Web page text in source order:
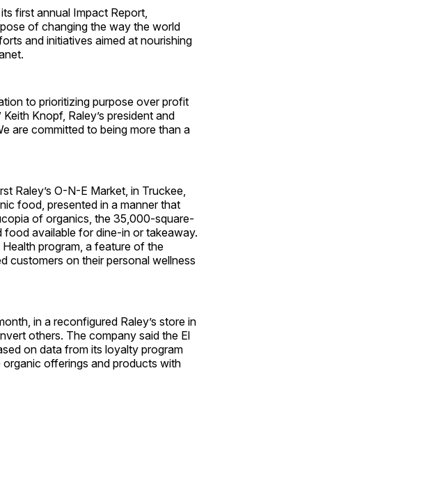
first annual Impact Report,
of changing the way the world
and initiatives aimed at nourishing
to prioritizing purpose over profit
Knopf, Raley’s president and
are committed to being more than a
Raley’s O-N-E Market, in Truckee,
food, presented in a manner that
of organics, the 35,000-square-
available for dine-in or takeaway.
program, a feature of the
customers on their personal wellness
in a reconfigured Raley’s store in
others. The company said the El
on data from its loyalty program
offerings and products with